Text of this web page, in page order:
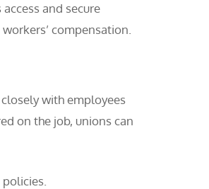
and secure
compensation.
with employees
on the job, unions can